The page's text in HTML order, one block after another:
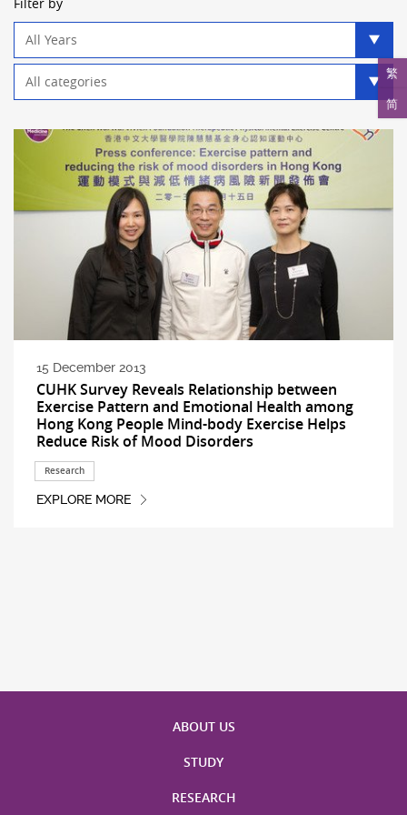
繁
简
filter
filter
15 December 2013
CUHK Survey Reveals Relationship between
Exercise Pattern and Emotional Health among
Hong Kong People Mind-body Exercise Helps
Reduce Risk of Mood Disorders
Research
EXPLORE MORE
ABOUT US
STUDY
RESEARCH